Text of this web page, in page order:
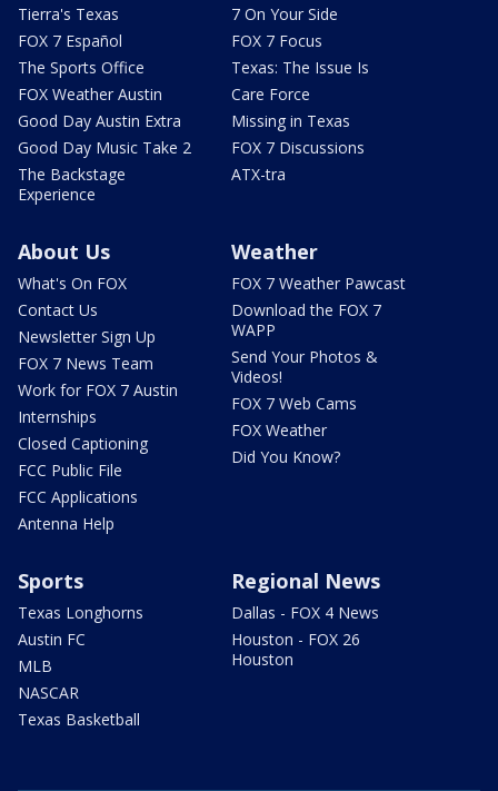
Tierra's Texas
FOX 7 Español
The Sports Office
FOX Weather Austin
Good Day Austin Extra
Good Day Music Take 2
The Backstage
Experience
7 On Your Side
FOX 7 Focus
Texas: The Issue Is
Care Force
Missing in Texas
FOX 7 Discussions
ATX-tra
About Us
What's On FOX
Contact Us
Newsletter Sign Up
FOX 7 News Team
Work for FOX 7 Austin
Internships
Closed Captioning
FCC Public File
FCC Applications
Antenna Help
Weather
FOX 7 Weather Pawcast
Download the FOX 7
WAPP
Send Your Photos &
Videos!
FOX 7 Web Cams
FOX Weather
Did You Know?
Sports
Texas Longhorns
Austin FC
MLB
NASCAR
Texas Basketball
Regional News
Dallas - FOX 4 News
Houston - FOX 26
Houston